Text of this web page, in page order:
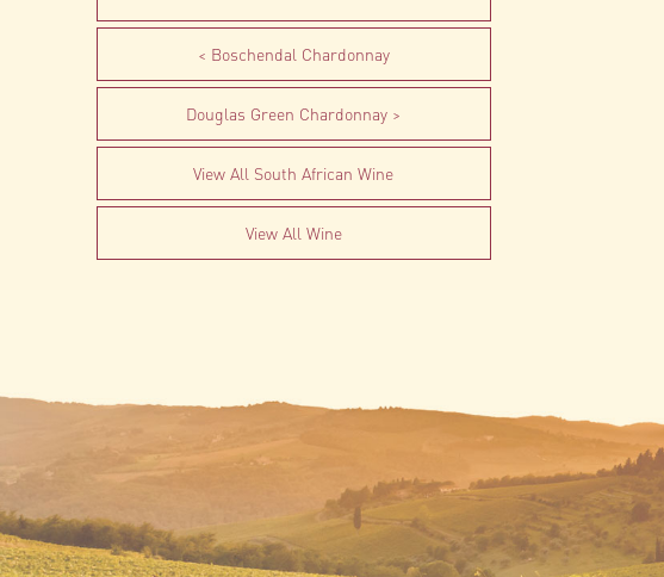
Boschendal Chardonnay
Douglas Green Chardonnay
View All South African Wine
View All Wine